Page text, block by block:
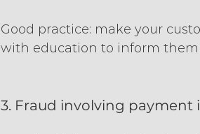
Good practice: make your
with education to inform
3. Fraud involving payment